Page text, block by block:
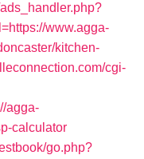
www.agga-
kitchen-
cgi-
agga-
calculator
go.php?